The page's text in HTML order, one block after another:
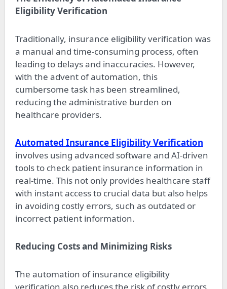
Eligibility Verification
Traditionally, insurance eligibility verification was
a manual and time-consuming process, often
leading to delays and inaccuracies. However,
with the advent of automation, this
cumbersome task has been streamlined,
reducing the administrative burden on
healthcare providers.
Automated Insurance Eligibility Verification
involves using advanced software and AI-driven
tools to check patient insurance information in
real-time. This not only provides healthcare staff
with instant access to crucial data but also helps
in avoiding costly errors, such as outdated or
incorrect patient information.
Reducing Costs and Minimizing Risks
The automation of insurance eligibility
verification also reduces the risk of costly errors.